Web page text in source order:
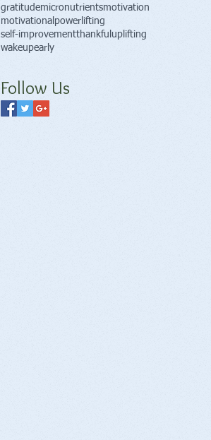
gratitudemicronutrientsmotivation
motivational powerlifting
self-improvementthankful uplifting
wakeupearly
Follow Us